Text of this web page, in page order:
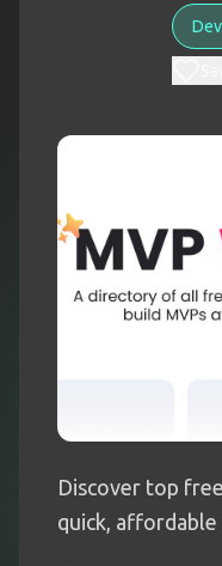
Discover top
quick,